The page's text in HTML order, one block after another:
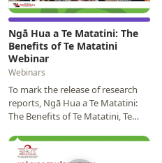
Ngā Hua a Te Matatini: The
Benefits of Te Matatini
Webinar
Webinars
To mark the release of research
reports, Ngā Hua a Te Matatini:
The Benefits of Te Matatini, Te
webinar with the…